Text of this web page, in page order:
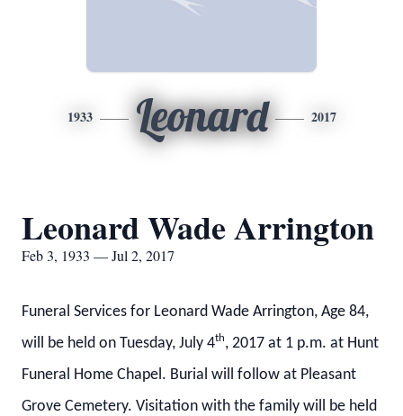
1933 Leonard 2017
Leonard Wade Arrington
Feb 3, 1933 — Jul 2, 2017
Funeral Services for Leonard Wade Arrington, Age 84,
will be held on Tuesday, July 4th, 2017 at 1 p.m. at Hunt
Funeral Home Chapel. Burial will follow at Pleasant
Grove Cemetery. Visitation with the family will be held